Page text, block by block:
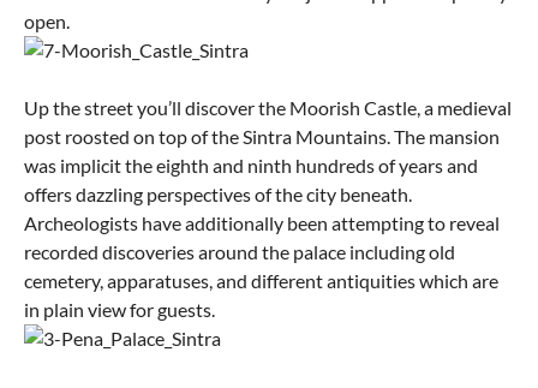
open.
Up the street you’ll discover the Moorish Castle, a medieval
post roosted on top of the Sintra Mountains. The mansion
was implicit the eighth and ninth hundreds of years and
offers dazzling perspectives of the city beneath.
Archeologists have additionally been attempting to reveal
recorded discoveries around the palace including old
cemetery, apparatuses, and different antiquities which are
in plain view for guests.